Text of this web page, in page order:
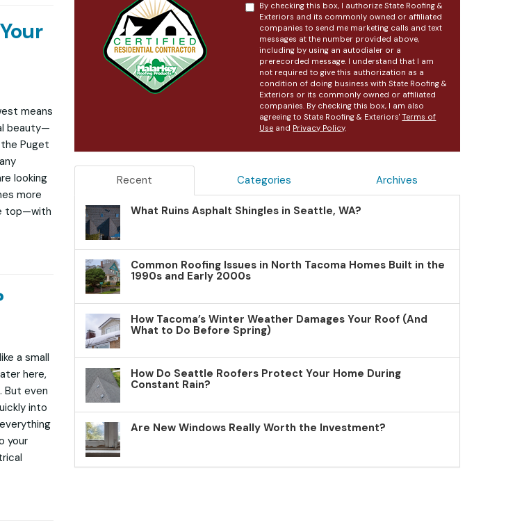
means
beauty—
Puget
looking
more
top—with
a small
here,
But even
into
your
By checking this box, I authorize State Roofing &
Exteriors and its commonly owned or affiliated
companies to send me marketing calls and text
messages at the number provided above,
including by using an autodialer or a
prerecorded message. I understand that I am
not required to give this authorization as a
condition of doing business with State Roofing &
Exteriors or its commonly owned or affiliated
companies. By checking this box, I am also
agreeing to State Roofing & Exteriors'Terms of
Use and Privacy Policy.
Recent Categories Archives
What Ruins Asphalt Shingles in Seattle, WA?
Common Roofing Issues in North Tacoma Homes Built in the
1990s and Early 2000s
How Tacoma’s Winter Weather Damages Your Roof (And
What to Do Before Spring)
How Do Seattle Roofers Protect Your Home During
Constant Rain?
Are New Windows Really Worth the Investment?